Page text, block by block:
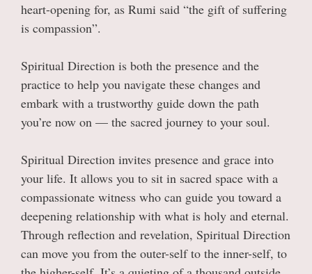
heart-opening for, as Rumi said “the gift of suffering
is compassion”.
Spiritual Direction is both the presence and the
practice to help you navigate these changes and
embark with a trustworthy guide down the path
you’re now on — the sacred journey to your soul.
Spiritual Direction invites presence and grace into
your life. It allows you to sit in sacred space with a
compassionate witness who can guide you toward a
deepening relationship with what is holy and eternal.
Through reflection and revelation, Spiritual Direction
can move you from the outer-self to the inner-self, to